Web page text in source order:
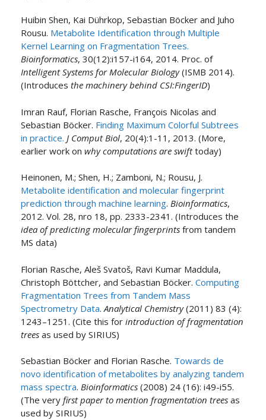
Huibin Shen, Kai Dührkop, Sebastian Böcker and Juho
Rousu. Metabolite Identification through Multiple
Kernel Learning on Fragmentation Trees.
Bioinformatics, 30(12):i157-i164, 2014. Proc. of
Intelligent Systems for Molecular Biology(ISMB 2014).
(Introduces the machinery behind CSI:FingerID)
Imran Rauf, Florian Rasche, François Nicolas and
Sebastian Böcker. Finding Maximum Colorful Subtrees
in practice. J Comput Biol, 20(4):1-11, 2013. (More,
earlier work on why computations are swifttoday)
Heinonen, M.; Shen, H.; Zamboni, N.; Rousu, J.
Metabolite identification and molecular fingerprint
prediction through machine learning. Bioinformatics,
2012. Vol. 28, nro 18, pp. 2333-2341. (Introduces the
idea of predicting molecular fingerprints from tandem
MS data)
Florian Rasche, Aleš Svatoš, Ravi Kumar Maddula,
Christoph Böttcher, and Sebastian Böcker. Computing
Fragmentation Trees from Tandem Mass
Spectrometry Data. Analytical Chemistry(2011) 83 (4):
1243–1251. (Cite this for introduction of fragmentation
trees as used by SIRIUS)
Sebastian Böcker and Florian Rasche. Towards de
novo identification of metabolites by analyzing tandem
mass spectra. Bioinformatics (2008) 24 (16): i49-i55.
(The very first paper to mention fragmentation trees as
used by SIRIUS)